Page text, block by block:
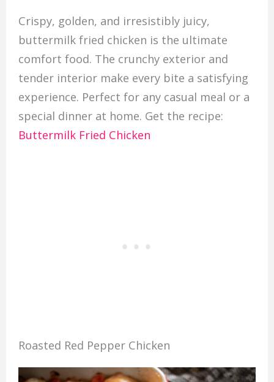
Crispy, golden, and irresistibly juicy,
buttermilk fried chicken is the ultimate
comfort food. The crunchy exterior and
tender interior make every bite a satisfying
experience. Perfect for any casual meal or a
special dinner at home. Get the recipe:
Buttermilk Fried Chicken
Roasted Red Pepper Chicken